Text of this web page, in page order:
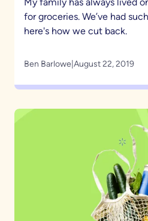
for groceries. We’ve had
here's how we cut back.
Ben Barlowe August 22, 2019